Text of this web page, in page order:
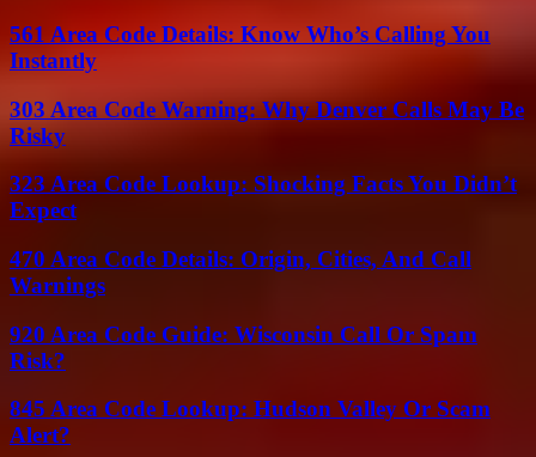
561 Area Code Details: Know Who’s Calling You
Instantly
303 Area Code Warning: Why Denver Calls May Be
Risky
323 Area Code Lookup: Shocking Facts You Didn’t
Expect
470 Area Code Details: Origin, Cities, And Call
Warnings
920 Area Code Guide: Wisconsin Call Or Spam
Risk?
845 Area Code Lookup: Hudson Valley Or Scam
Alert?